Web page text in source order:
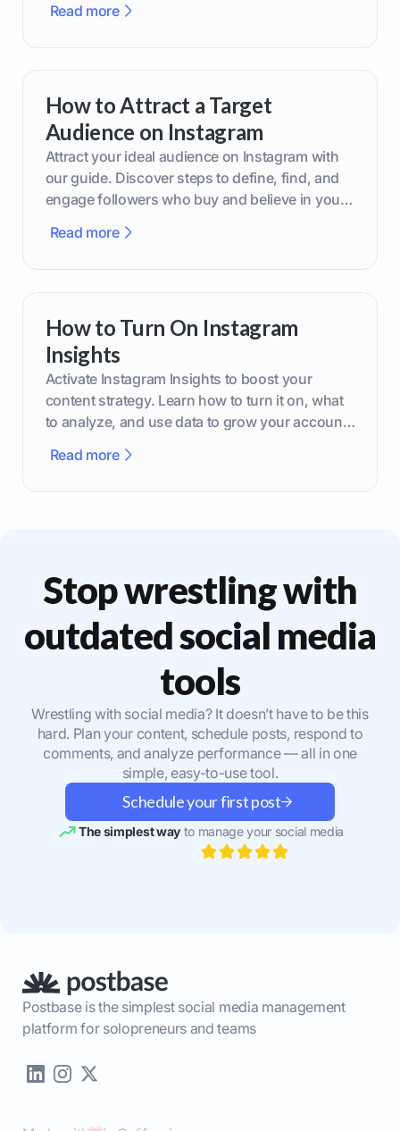
Read more
How to Attract a Target
Audience on Instagram
Attract your ideal audience on Instagram with
our guide. Discover steps to define, find, and
engage followers who buy and believe in your
Read more
How to Turn On Instagram
Insights
Activate Instagram Insights to boost your
content strategy. Learn how to turn it on, what
to analyze, and use data to grow your account
Read more
Stop wrestling with
outdated social media
tools
Wrestling with social media? It doesn’t have to be this
hard. Plan your content, schedule posts, respond to
comments, and analyze performance — all in one
simple, easy-to-use tool.
Schedule your first post
The simplest wayto manage your social media
Postbase is the simplest social media management
platform for solopreneurs and teams